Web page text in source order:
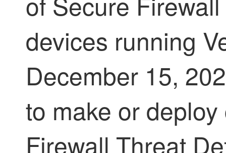
devices running
December 15,
to make or
Firewall Threat